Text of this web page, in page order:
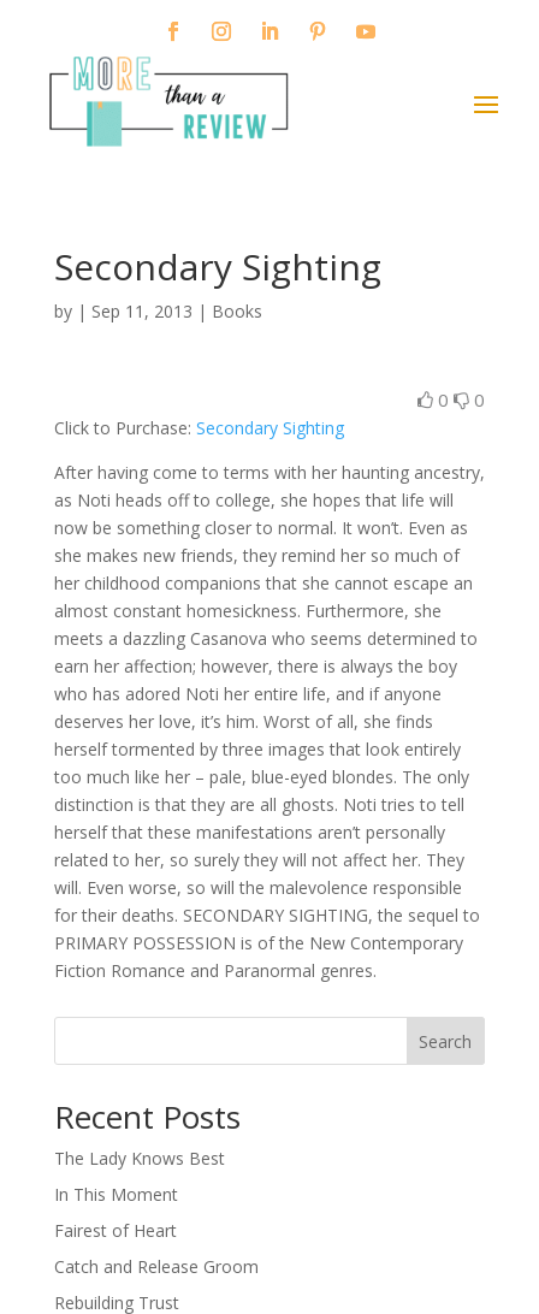
Secondary Sighting
by | Sep 11, 2013 | Books
0 0
Click to Purchase: Secondary Sighting
After having come to terms with her haunting ancestry,
as Noti heads off to college, she hopes that life will
now be something closer to normal. It won’t. Even as
she makes new friends, they remind her so much of
her childhood companions that she cannot escape an
almost constant homesickness. Furthermore, she
meets a dazzling Casanova who seems determined to
earn her affection; however, there is always the boy
who has adored Noti her entire life, and if anyone
deserves her love, it’s him. Worst of all, she finds
herself tormented by three images that look entirely
too much like her – pale, blue-eyed blondes. The only
distinction is that they are all ghosts. Noti tries to tell
herself that these manifestations aren’t personally
related to her, so surely they will not affect her. They
will. Even worse, so will the malevolence responsible
for their deaths. SECONDARY SIGHTING, the sequel to
PRIMARY POSSESSION is of the New Contemporary
Fiction Romance and Paranormal genres.
Search
Recent Posts
The Lady Knows Best
In This Moment
Fairest of Heart
Catch and Release Groom
Rebuilding Trust